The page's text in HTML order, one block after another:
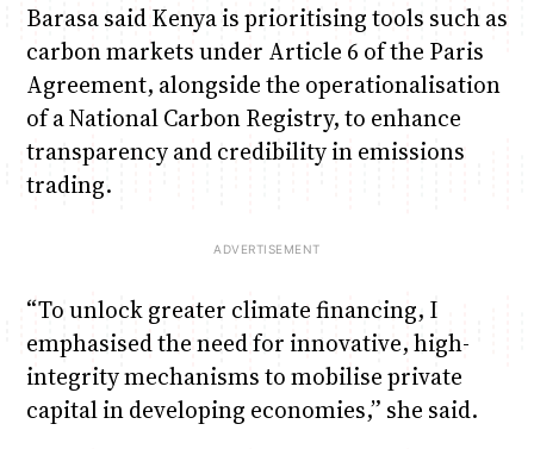
Barasa said Kenya is prioritising tools such as
carbon markets under Article 6 of the Paris
Agreement, alongside the operationalisation
of a National Carbon Registry, to enhance
transparency and credibility in emissions
trading.
“To unlock greater climate financing, I
emphasised the need for innovative, high-
integrity mechanisms to mobilise private
capital in developing economies,” she said.